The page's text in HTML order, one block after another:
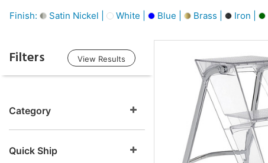
Finish: Satin Nickel | White | Blue | Brass | Iron |
Filters View Results
Category
Quick Ship